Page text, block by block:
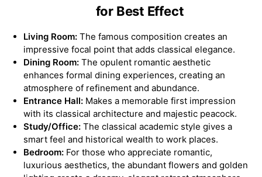
for Best Effect
Living Room: The famous composition creates an
impressive focal point that adds classical elegance.
Dining Room: The opulent romantic aesthetic
enhances formal dining experiences, creating an
atmosphere of refinement and abundance.
Entrance Hall: Makes a memorable first impression
with its classical architecture and majestic peacock.
Study/Office: The classical academic style gives a
smart feel and historical wealth to work places.
Bedroom: For those who appreciate romantic,
luxurious aesthetics, the abundant flowers and golden